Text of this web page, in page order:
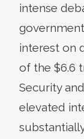
intense
interest on
of the $6.6
Security
elevated